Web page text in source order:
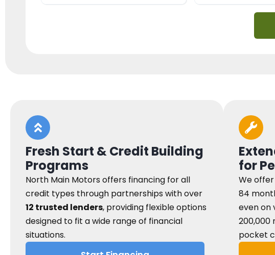
Fresh Start & Credit Building
Programs
North Main Motors offers financing for all
credit types through partnerships with over
12 trusted lenders, providing flexible options
designed to fit a wide range of financial
situations.
for
We
84
even on
pocket